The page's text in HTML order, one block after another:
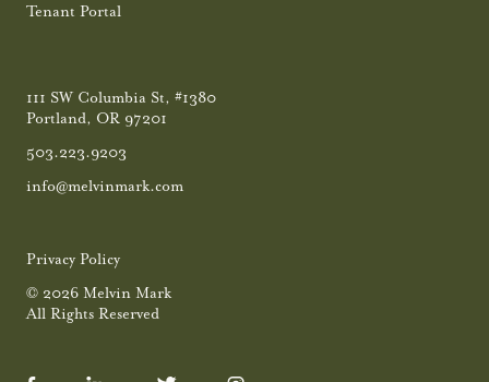
Tenant Portal
111 SW Columbia St, #1380
Portland, OR 97201
503.223.9203
info@melvinmark.com
Privacy Policy
© 2026 Melvin Mark
All Rights Reserved